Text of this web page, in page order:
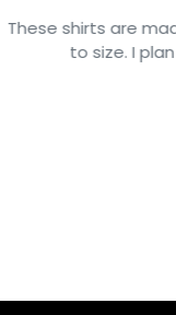
and they are
one soon